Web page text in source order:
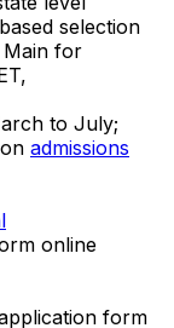
selection
Main for
to July;
admissions
online
form